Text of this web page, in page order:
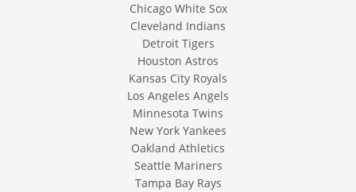
Chicago White Sox
Cleveland Indians
Detroit Tigers
Houston Astros
Kansas City Royals
Los Angeles Angels
Minnesota Twins
New York Yankees
Oakland Athletics
Seattle Mariners
Tampa Bay Rays